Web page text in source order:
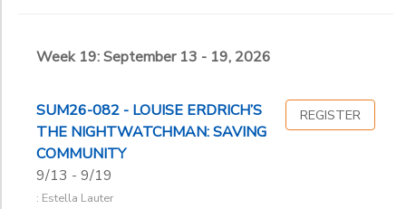
Week 19: September 13 - 19, 2026
SUM26-082 - LOUISE ERDRICH’S
THE NIGHTWATCHMAN: SAVING
COMMUNITY
9/13 - 9/19
: Estella Lauter
REGISTER